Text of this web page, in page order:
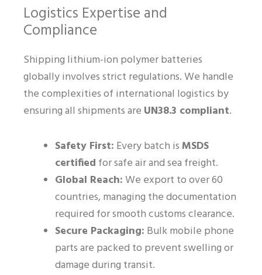
Logistics Expertise and
Compliance
Shipping lithium-ion polymer batteries
globally involves strict regulations. We handle
the complexities of international logistics by
ensuring all shipments are UN38.3 compliant.
Safety First: Every batch isMSDS
certified for safe air and sea freight.
Global Reach:We export to over 60
countries, managing the documentation
required for smooth customs clearance.
Secure Packaging: Bulk mobile phone
parts are packed to prevent swelling or
damage during transit.